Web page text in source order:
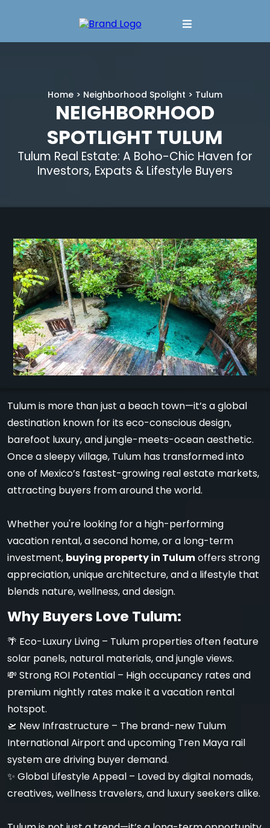
Home > Neighborhood Spolight > Tulum
NEIGHBORHOOD
SPOTLIGHT TULUM
Tulum Real Estate: A Boho-Chic Haven for
Investors, Expats & Lifestyle Buyers
Tulum is more than just a beach town—it’s a global
destination known for its eco-conscious design,
barefoot luxury, and jungle-meets-ocean aesthetic.
Once a sleepy village, Tulum has transformed into
one of Mexico’s fastest-growing real estate markets,
attracting buyers from around the world.
Whether you're looking for a high-performing
vacation rental, a second home, or a long-term
investment, buying property in Tulumoffers strong
appreciation, unique architecture, and a lifestyle that
blends nature, wellness, and design.
Why Buyers Love Tulum:
🌴 Eco-Luxury Living – Tulum properties often feature
solar panels, natural materials, and jungle views.
💸 Strong ROI Potential – High occupancy rates and
premium nightly rates make it a vacation rental
hotspot.
🛫 New Infrastructure – The brand-new Tulum
International Airport and upcoming Tren Maya rail
system are driving buyer demand.
✨ Global Lifestyle Appeal – Loved by digital nomads,
creatives, wellness travelers, and luxury seekers alike.